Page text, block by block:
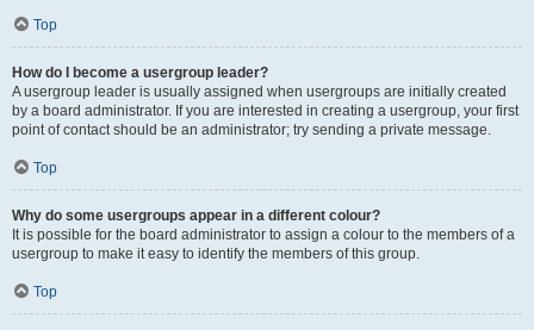
Top
How do I become a usergroup leader?
A usergroup leader is usually assigned when usergroups are initially created
by a board administrator. If you are interested in creating a usergroup, your first
point of contact should be an administrator; try sending a private message.
Top
Why do some usergroups appear in a different colour?
It is possible for the board administrator to assign a colour to the members of a
usergroup to make it easy to identify the members of this group.
Top